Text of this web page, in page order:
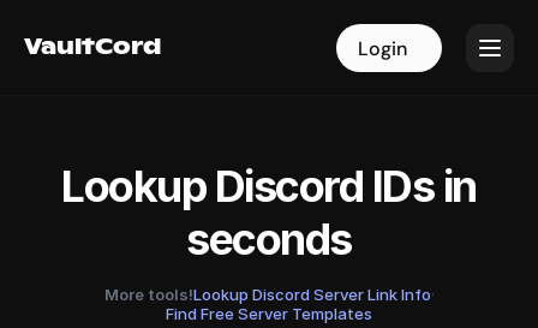
VaultCord Login
VaultCord Login
Lookup Discord IDs in
seconds
More tools!Lookup Discord Server Link Info·
Find Free Server Templates